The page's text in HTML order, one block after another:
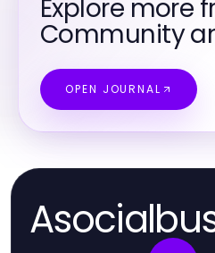
Explore more
Community
OPEN JOURNAL